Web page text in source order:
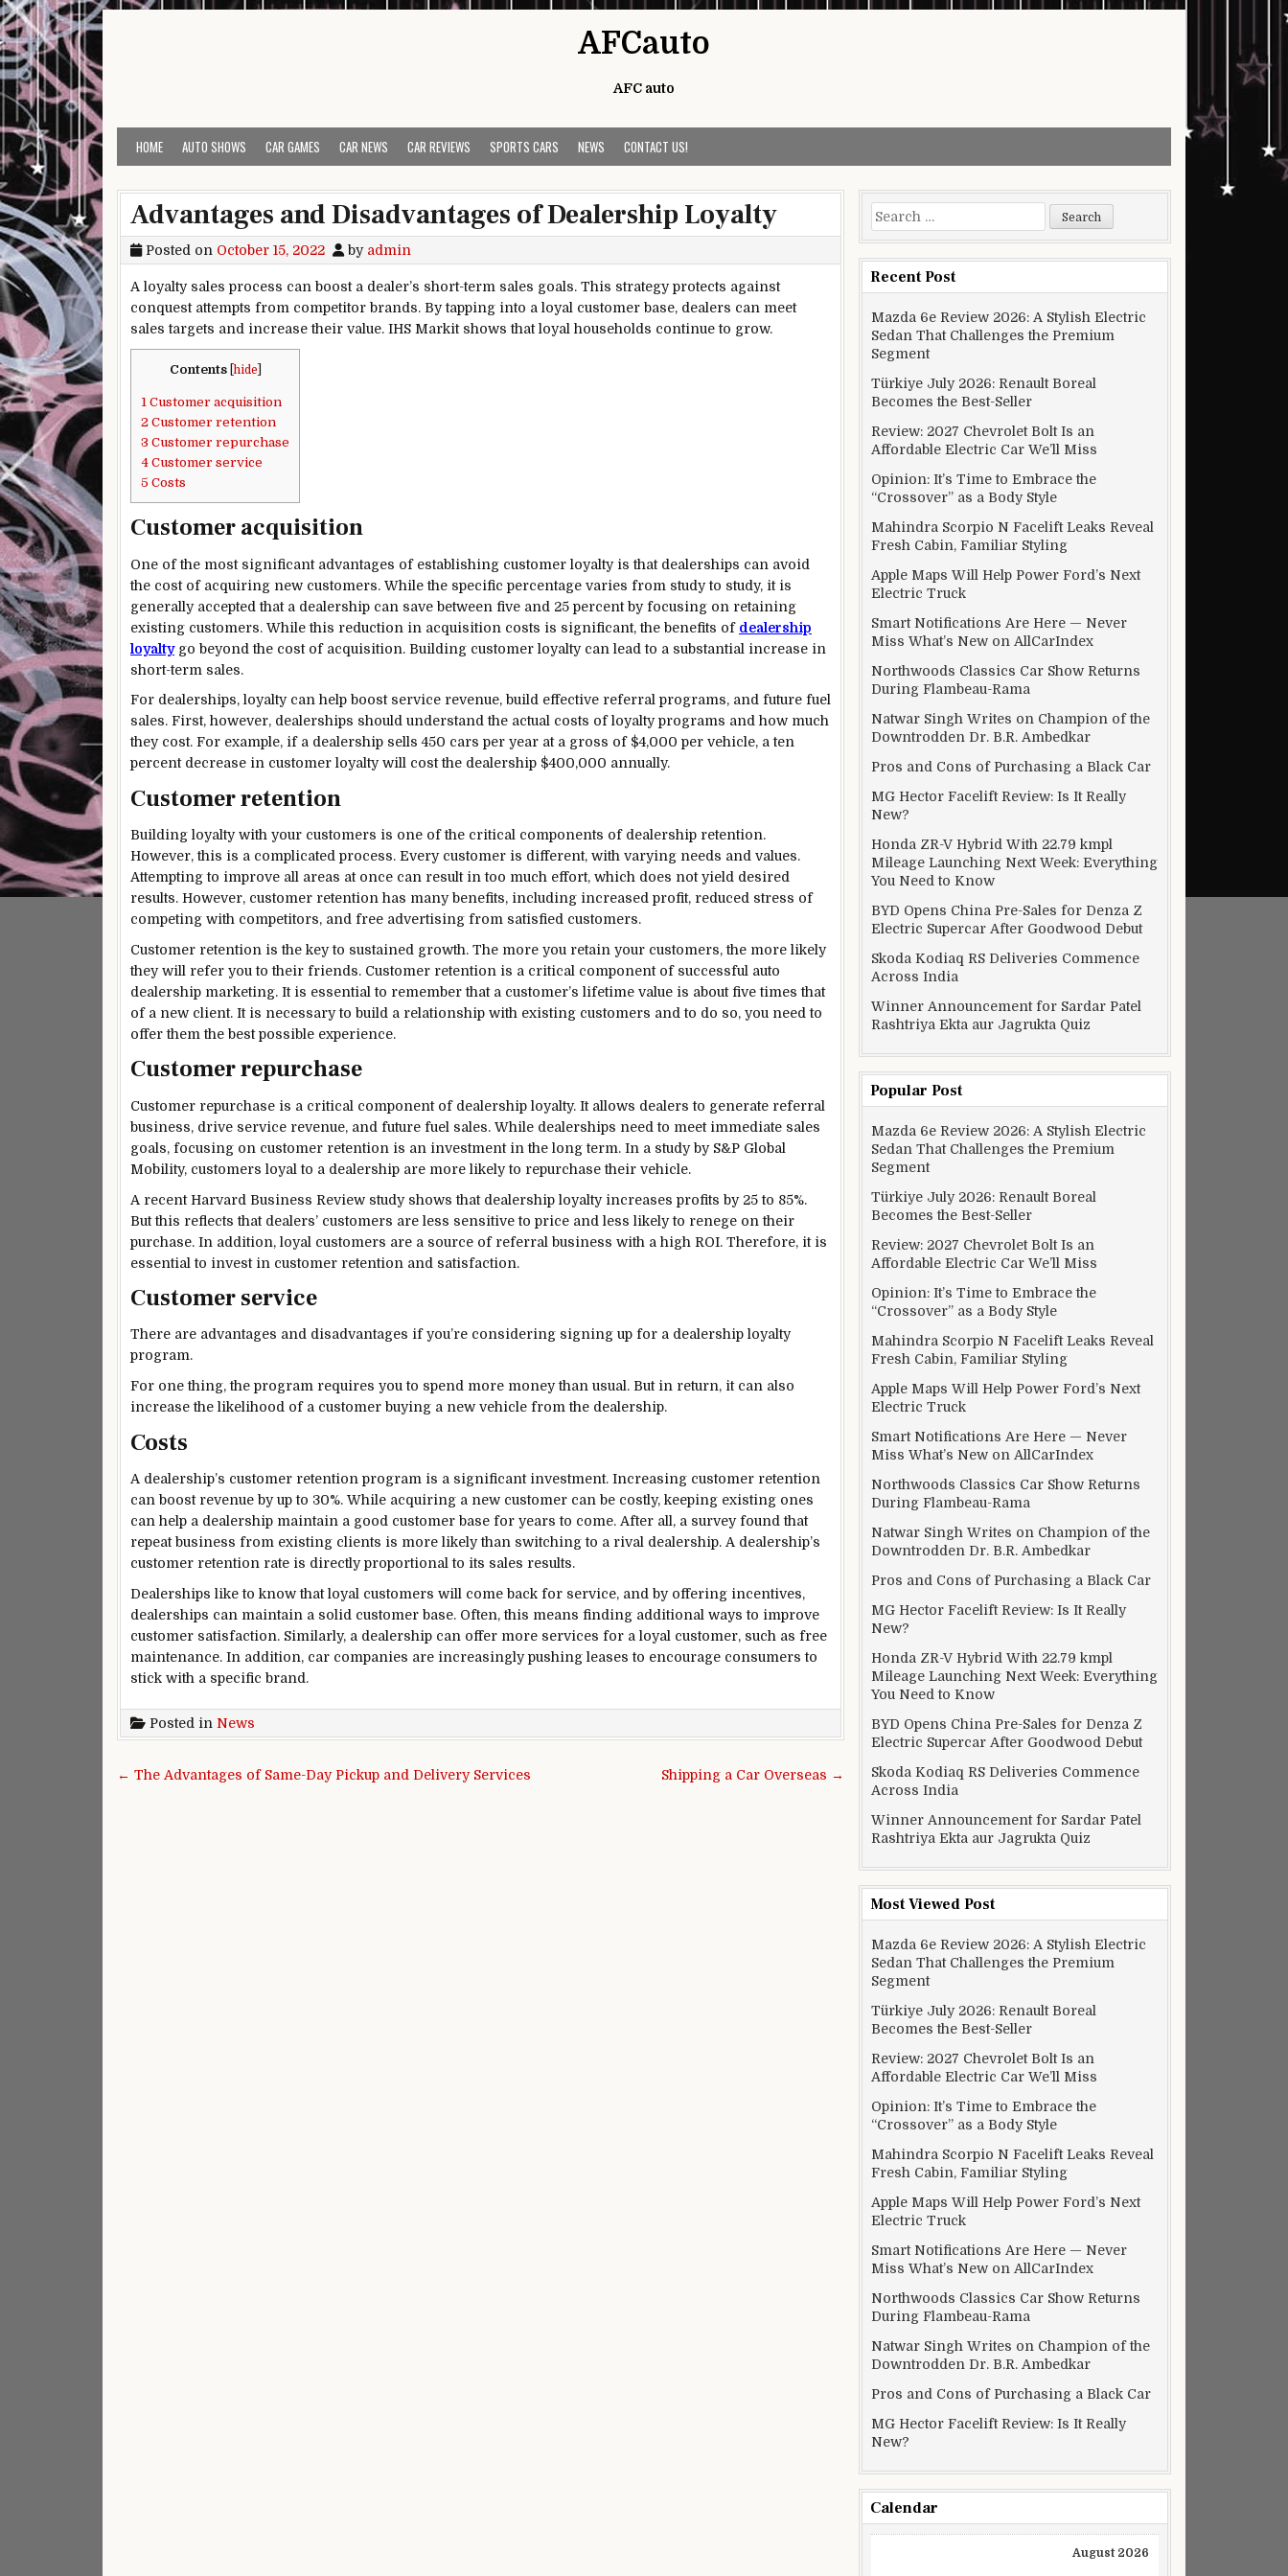
Skip to content
AFCauto
AFC auto
HOME AUTO SHOWS CAR GAMES CAR NEWS CAR REVIEWS SPORTS CARS NEWS CONTACT US!
Advantages and Disadvantages of Dealership Loyalty
Posted on October 15, 2022 by admin
A loyalty sales process can boost a dealer’s short-term sales goals. This strategy protects against
conquest attempts from competitor brands. By tapping into a loyal customer base, dealers can meet
sales targets and increase their value. IHS Markit shows that loyal households continue to grow.
Contents hide
1 Customer acquisition
2 Customer retention
3 Customer repurchase
4 Customer service
5 Costs
Customer acquisition
One of the most significant advantages of establishing customer loyalty is that dealerships can avoid
the cost of acquiring new customers. While the specific percentage varies from study to study, it is
generally accepted that a dealership can save between five and 25 percent by focusing on retaining
existing customers. While this reduction in acquisition costs is significant, the benefits of dealership
loyaltygo beyond the cost of acquisition. Building customer loyalty can lead to a substantial increase in
short-term sales.
For dealerships, loyalty can help boost service revenue, build effective referral programs, and future fuel
sales. First, however, dealerships should understand the actual costs of loyalty programs and how much
they cost. For example, if a dealership sells 450 cars per year at a gross of $4,000 per vehicle, a ten
percent decrease in customer loyalty will cost the dealership $400,000 annually.
Customer retention
Building loyalty with your customers is one of the critical components of dealership retention.
However, this is a complicated process. Every customer is different, with varying needs and values.
Attempting to improve all areas at once can result in too much effort, which does not yield desired
results. However, customer retention has many benefits, including increased profit, reduced stress of
competing with competitors, and free advertising from satisfied customers.
Customer retention is the key to sustained growth. The more you retain your customers, the more likely
they will refer you to their friends. Customer retention is a critical component of successful auto
dealership marketing. It is essential to remember that a customer’s lifetime value is about five times that
of a new client. It is necessary to build a relationship with existing customers and to do so, you need to
offer them the best possible experience.
Customer repurchase
Customer repurchase is a critical component of dealership loyalty. It allows dealers to generate referral
business, drive service revenue, and future fuel sales. While dealerships need to meet immediate sales
goals, focusing on customer retention is an investment in the long term. In a study by S&P Global
Mobility, customers loyal to a dealership are more likely to repurchase their vehicle.
A recent Harvard Business Review study shows that dealership loyalty increases profits by 25 to 85%.
But this reflects that dealers’ customers are less sensitive to price and less likely to renege on their
purchase. In addition, loyal customers are a source of referral business with a high ROI. Therefore, it is
essential to invest in customer retention and satisfaction.
Customer service
There are advantages and disadvantages if you’re considering signing up for a dealership loyalty
program.
For one thing, the program requires you to spend more money than usual. But in return, it can also
increase the likelihood of a customer buying a new vehicle from the dealership.
Costs
A dealership’s customer retention program is a significant investment. Increasing customer retention
can boost revenue by up to 30%. While acquiring a new customer can be costly, keeping existing ones
can help a dealership maintain a good customer base for years to come. After all, a survey found that
repeat business from existing clients is more likely than switching to a rival dealership. A dealership’s
customer retention rate is directly proportional to its sales results.
Dealerships like to know that loyal customers will come back for service, and by offering incentives,
dealerships can maintain a solid customer base. Often, this means finding additional ways to improve
customer satisfaction. Similarly, a dealership can offer more services for a loyal customer, such as free
maintenance. In addition, car companies are increasingly pushing leases to encourage consumers to
stick with a specific brand.
Posted in News
Post navigation Shipping a Car Overseas →
← The Advantages of Same-Day Pickup and Delivery Services
Search for:
Recent Post
Mazda 6e Review 2026: A Stylish Electric
Sedan That Challenges the Premium
Segment
Türkiye July 2026: Renault Boreal
Becomes the Best-Seller
Review: 2027 Chevrolet Bolt Is an
Affordable Electric Car We’ll Miss
Opinion: It’s Time to Embrace the
“Crossover” as a Body Style
Mahindra Scorpio N Facelift Leaks Reveal
Fresh Cabin, Familiar Styling
Apple Maps Will Help Power Ford’s Next
Electric Truck
Smart Notifications Are Here — Never
Miss What’s New on AllCarIndex
Northwoods Classics Car Show Returns
During Flambeau-Rama
Natwar Singh Writes on Champion of the
Downtrodden Dr. B.R. Ambedkar
Pros and Cons of Purchasing a Black Car
MG Hector Facelift Review: Is It Really
New?
Honda ZR-V Hybrid With 22.79 kmpl
Mileage Launching Next Week: Everything
You Need to Know
BYD Opens China Pre-Sales for Denza Z
Electric Supercar After Goodwood Debut
Skoda Kodiaq RS Deliveries Commence
Across India
Winner Announcement for Sardar Patel
Rashtriya Ekta aur Jagrukta Quiz
Popular Post
Mazda 6e Review 2026: A Stylish Electric
Sedan That Challenges the Premium
Segment
Türkiye July 2026: Renault Boreal
Becomes the Best-Seller
Review: 2027 Chevrolet Bolt Is an
Affordable Electric Car We’ll Miss
Opinion: It’s Time to Embrace the
“Crossover” as a Body Style
Mahindra Scorpio N Facelift Leaks Reveal
Fresh Cabin, Familiar Styling
Apple Maps Will Help Power Ford’s Next
Electric Truck
Smart Notifications Are Here — Never
Miss What’s New on AllCarIndex
Northwoods Classics Car Show Returns
During Flambeau-Rama
Natwar Singh Writes on Champion of the
Downtrodden Dr. B.R. Ambedkar
Pros and Cons of Purchasing a Black Car
MG Hector Facelift Review: Is It Really
New?
Honda ZR-V Hybrid With 22.79 kmpl
Mileage Launching Next Week: Everything
You Need to Know
BYD Opens China Pre-Sales for Denza Z
Electric Supercar After Goodwood Debut
Skoda Kodiaq RS Deliveries Commence
Across India
Winner Announcement for Sardar Patel
Rashtriya Ekta aur Jagrukta Quiz
Most Viewed Post
Mazda 6e Review 2026: A Stylish Electric
Sedan That Challenges the Premium
Segment
Türkiye July 2026: Renault Boreal
Becomes the Best-Seller
Review: 2027 Chevrolet Bolt Is an
Affordable Electric Car We’ll Miss
Opinion: It’s Time to Embrace the
“Crossover” as a Body Style
Mahindra Scorpio N Facelift Leaks Reveal
Fresh Cabin, Familiar Styling
Apple Maps Will Help Power Ford’s Next
Electric Truck
Smart Notifications Are Here — Never
Miss What’s New on AllCarIndex
Northwoods Classics Car Show Returns
During Flambeau-Rama
Natwar Singh Writes on Champion of the
Downtrodden Dr. B.R. Ambedkar
Pros and Cons of Purchasing a Black Car
MG Hector Facelift Review: Is It Really
New?
Calendar
August 2026